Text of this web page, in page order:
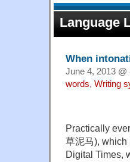
Language
When
June 4, 2013 @
words, Writing
Practically
草泥马), which
Digital Times,